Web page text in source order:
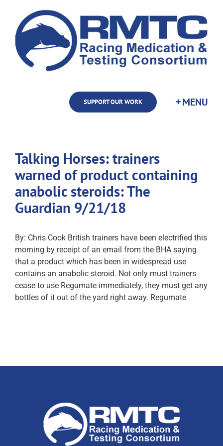
content
SUPPORT OUR WORK
Talking Horses: trainers
warned of product containing
anabolic steroids: The
Guardian 9/21/18
By: Chris Cook British trainers have been electrified this
morning by receipt of an email from the BHA saying
that a product which has been in widespread use
contains an anabolic steroid. Not only must trainers
cease to use Regumate immediately, they must get any
bottles of it out of the yard right away. Regumate